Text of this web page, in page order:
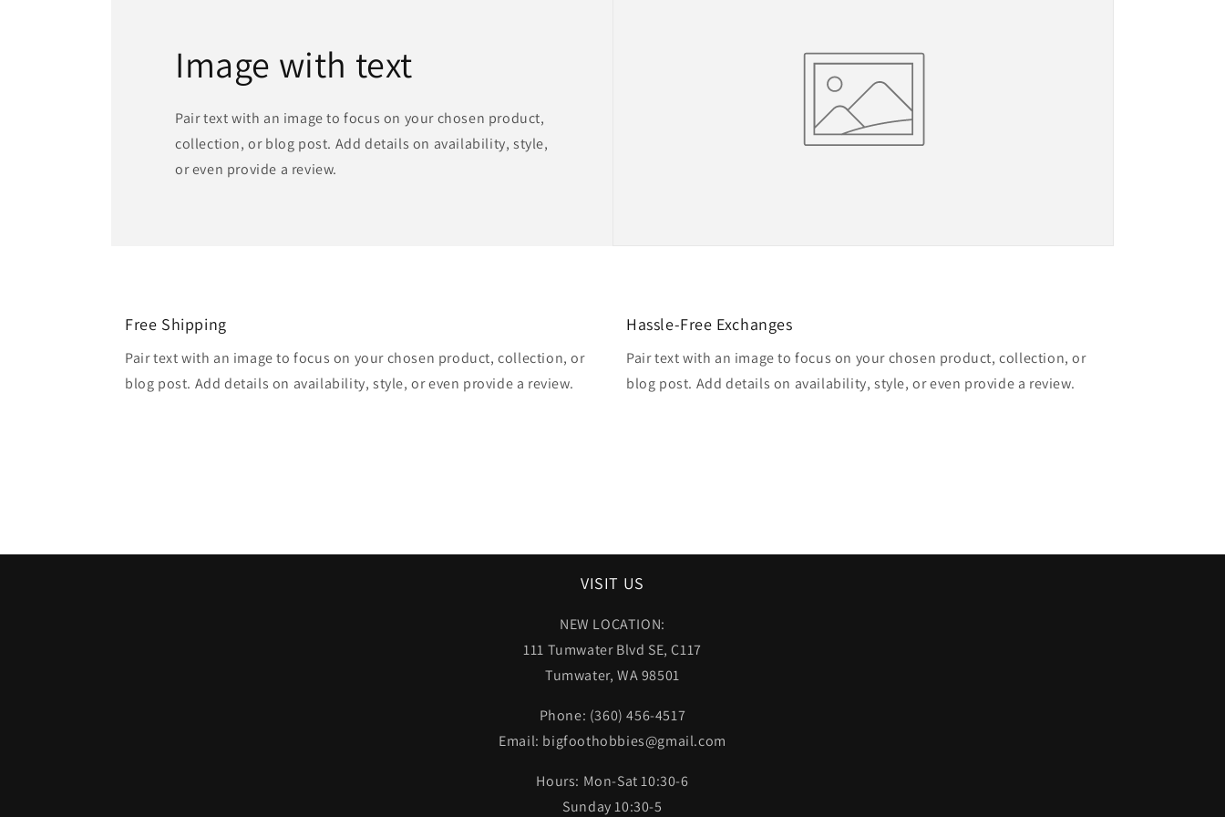
Image with text
Pair text with an image to focus on your chosen product,
collection, or blog post. Add details on availability, style,
or even provide a review.
Free Shipping
Pair text with an image to focus on your chosen product, collection, or
blog post. Add details on availability, style, or even provide a review.
Hassle-Free Exchanges
Pair text with an image to focus on your chosen product, collection, or
blog post. Add details on availability, style, or even provide a review.
VISIT US
NEW LOCATION:
111 Tumwater Blvd SE, C117
Tumwater, WA 98501
Phone: (360) 456-4517
Email: bigfoothobbies@gmail.com
Hours: Mon-Sat 10:30-6
Sunday 10:30-5